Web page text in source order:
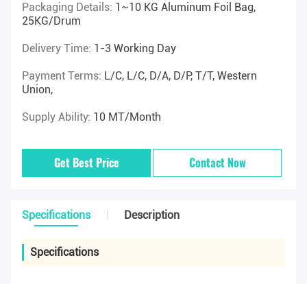
Packaging Details: 1~10 KG Aluminum Foil Bag,
25KG/drum
Delivery Time: 1-3 Working Day
Payment Terms: L/C, L/C, D/A, D/P, T/T, Western
Union,
Supply Ability: 10 MT/Month
Get Best Price Contact Now
Specifications Description
Specifications